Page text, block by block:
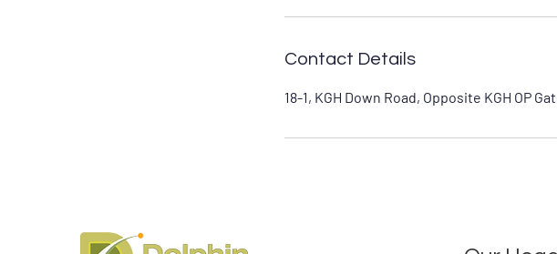
Contact Details
18-1, KGH Down Road, Opposite KGH OP